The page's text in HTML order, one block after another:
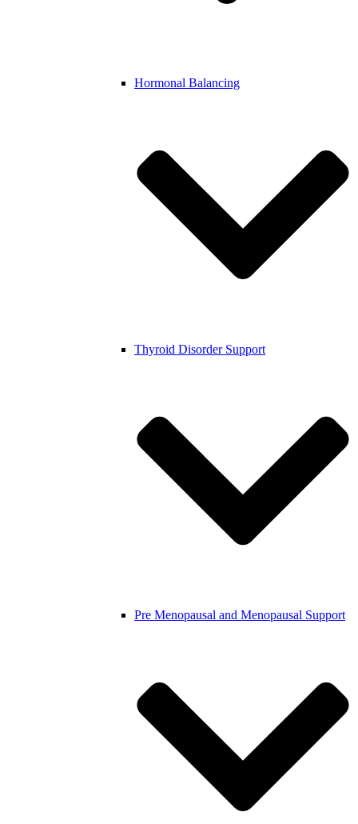
Hormonal Balancing
Thyroid Disorder Support
Pre Menopausal and Menopausal Support